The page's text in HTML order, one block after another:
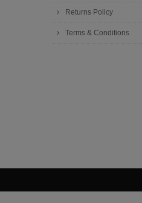
Returns Policy
Terms & Conditions